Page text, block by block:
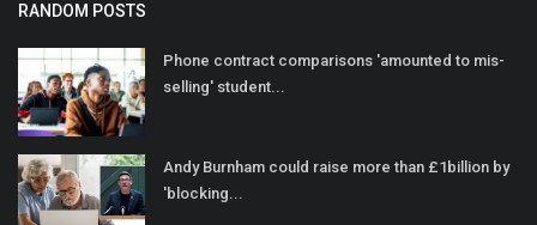
RANDOM POSTS
Phone contract comparisons 'amounted to mis-
selling' student...
Andy Burnham could raise more than £1billion by
'blocking...